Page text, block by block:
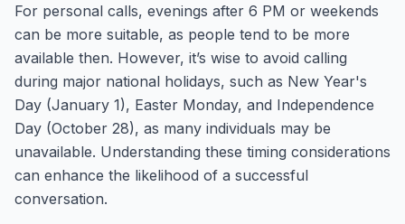
For personal calls, evenings after 6 PM or weekends
can be more suitable, as people tend to be more
available then. However, it’s wise to avoid calling
during major national holidays, such as New Year's
Day (January 1), Easter Monday, and Independence
Day (October 28), as many individuals may be
unavailable. Understanding these timing considerations
can enhance the likelihood of a successful
conversation.